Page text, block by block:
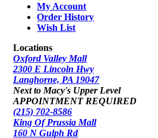
My Account
Order History
Wish List
Locations
Oxford Valley Mall
2300 E Lincoln Hwy
Langhorne, PA 19047
Next to Macy's Upper Level
APPOINTMENT REQUIRED
(215) 702-8586
King Of Prussia Mall
160 N Gulph Rd